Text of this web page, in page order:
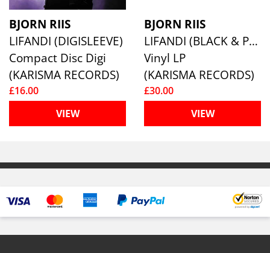
BJORN RIIS
LIFANDI (DIGISLEEVE)
Compact Disc Digi
(KARISMA RECORDS)
£16.00
VIEW
BJORN RIIS
LIFANDI (BLACK & PURPLE MARBLE VINYL)
Vinyl LP
(KARISMA RECORDS)
£30.00
VIEW